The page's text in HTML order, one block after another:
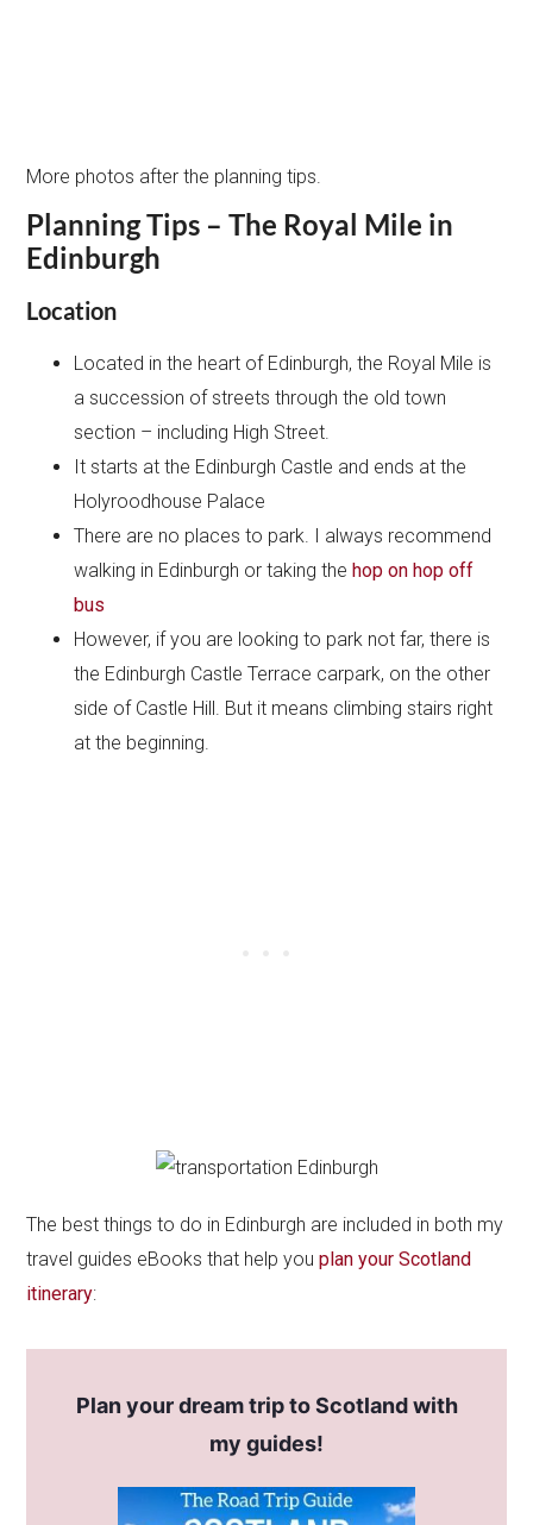
More photos after the planning tips.
Planning Tips – The Royal Mile in
Edinburgh
Location
Located in the heart of Edinburgh, the Royal Mile is
a succession of streets through the old town
section – including High Street.
It starts at the Edinburgh Castle and ends at the
Holyroodhouse Palace
There are no places to park. I always recommend
walking in Edinburgh or taking thehop on hop off
bus
However, if you are looking to park not far, there is
the Edinburgh Castle Terrace carpark, on the other
side of Castle Hill. But it means climbing stairs right
at the beginning.
The best things to do in Edinburgh are included in both my
travel guides eBooks that help youplan your Scotland
itinerary:
Plan your dream trip to Scotland with
my guides!